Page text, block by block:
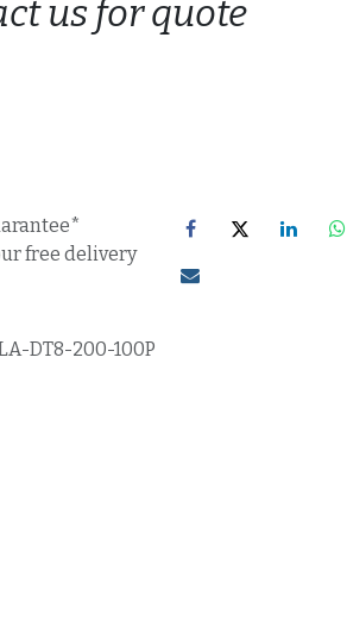
us for quote
free delivery
DT8-200-100P